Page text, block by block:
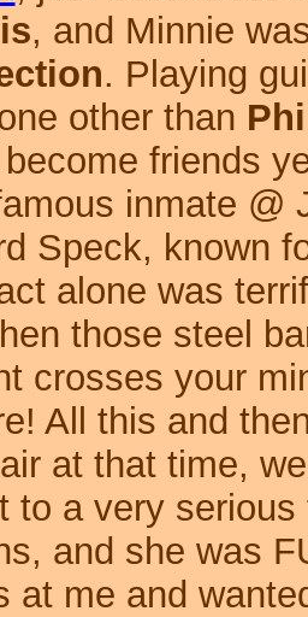
, and Minnie
. Playing
other than
friends
inmate @
Speck, known
alone was
those steel
crosses your
All this and
at that time,
to a very
and she was
at me and